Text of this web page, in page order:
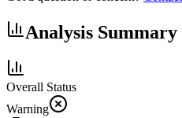
Analysis Summary
Overall Status
Warning